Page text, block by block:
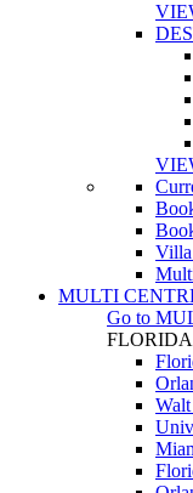
Villa
MULTI
Go to
FLORIDA